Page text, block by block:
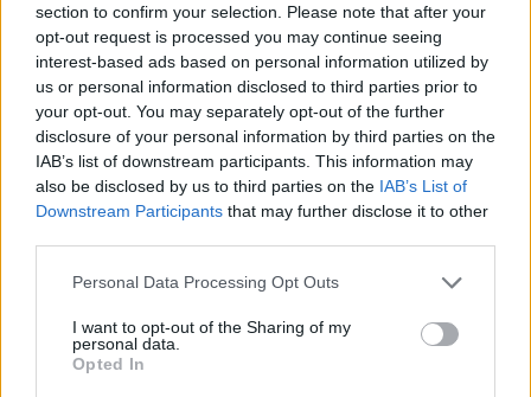
section to confirm your selection. Please note that after your
opt-out request is processed you may continue seeing
interest-based ads based on personal information utilized by
us or personal information disclosed to third parties prior to
your opt-out. You may separately opt-out of the further
disclosure of your personal information by third parties on the
IAB’s list of downstream participants. This information may
also be disclosed by us to third parties on the IAB’s List of
Downstream Participants that may further disclose it to other
Personal Data Processing Opt Outs
I want to opt-out of the Sharing of my
personal data.
Opted In
FOOD
How to make the best pork
pie for a proper British
picnic
FOOD
Sponsored: Let's go
alfresco